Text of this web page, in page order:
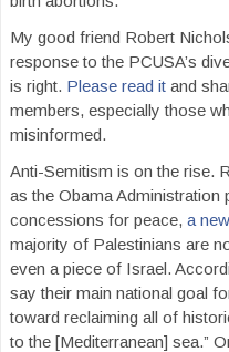
My good friend Robert
response to the PCUSA’s
is right. Please read it and
members, especially those
misinformed.
Anti-Semitism is on the rise.
as the Obama
concessions for peace, a
majority of Palestinians are
even a piece of Israel.
say their main national goal
toward reclaiming all of
to the [Mediterranean] sea.”